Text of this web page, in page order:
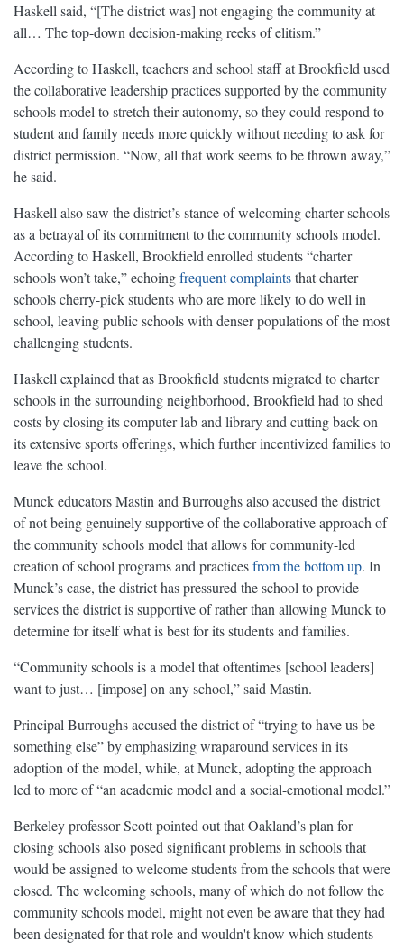
Haskell said, “[The district was] not engaging the community at
all… The top-down decision-making reeks of elitism.”
According to Haskell, teachers and school staff at Brookfield used
the collaborative leadership practices supported by the community
schools model to stretch their autonomy, so they could respond to
student and family needs more quickly without needing to ask for
district permission. “Now, all that work seems to be thrown away,”
he said.
Haskell also saw the district’s stance of welcoming charter schools
as a betrayal of its commitment to the community schools model.
According to Haskell, Brookfield enrolled students “charter
schools won’t take,” echoingfrequent complaintsthat charter
schools cherry-pick students who are more likely to do well in
school, leaving public schools with denser populations of the most
challenging students.
Haskell explained that as Brookfield students migrated to charter
schools in the surrounding neighborhood, Brookfield had to shed
costs by closing its computer lab and library and cutting back on
its extensive sports offerings, which further incentivized families to
leave the school.
Munck educators Mastin and Burroughs also accused the district
of not being genuinely supportive of the collaborative approach of
the community schools model that allows for community-led
creation of school programs and practicesfrom the bottom up. In
Munck’s case, the district has pressured the school to provide
services the district is supportive of rather than allowing Munck to
determine for itself what is best for its students and families.
“Community schools is a model that oftentimes [school leaders]
want to just… [impose] on any school,” said Mastin.
Principal Burroughs accused the district of “trying to have us be
something else” by emphasizing wraparound services in its
adoption of the model, while, at Munck, adopting the approach
led to more of “an academic model and a social-emotional model.”
Berkeley professor Scott pointed out that Oakland’s plan for
closing schools also posed significant problems in schools that
would be assigned to welcome students from the schools that were
closed. The welcoming schools, many of which do not follow the
community schools model, might not even be aware that they had
been designated for that role and wouldn't know which students